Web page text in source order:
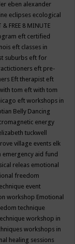
eben alexander
eclipses ecological
& FREE 8 MINUTE
eft certified
eft classes in
suburbs eft for
eft pre-
Eft therapist eft
tom eft with tom
eft workshops in
Belly Dancing
energy
tuckwell
village events elk
emergency aid fund
releas emotional
freedom
event
workshop Emotional
technique
workshop in
workshops in
healing sessions